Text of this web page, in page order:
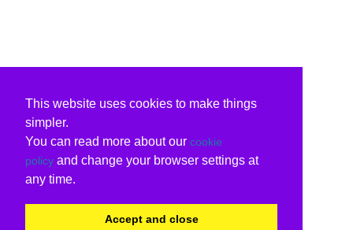
This website uses cookies to make things
simpler.
You can read more about our cookie
policy and change your browser settings at
any time.
Accept and close